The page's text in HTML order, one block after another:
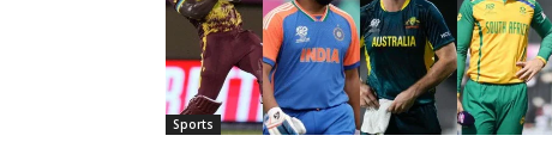
Sports